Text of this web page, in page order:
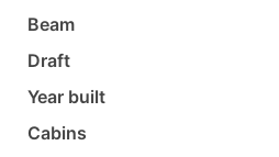
Beam
Draft
Year built
Cabins